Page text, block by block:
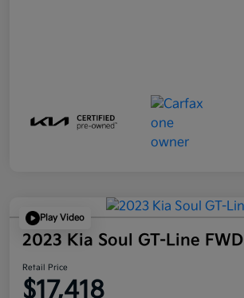
Play Video
2023 Kia Soul GT-Line FWD
Retail Price
$17,418